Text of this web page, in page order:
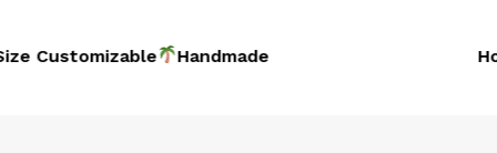
Customizable